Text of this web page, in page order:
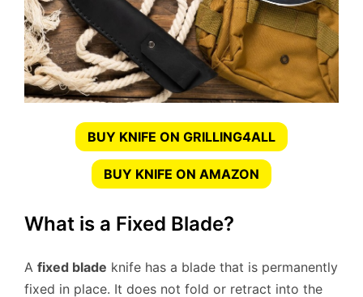
BUY KNIFE ON GRILLING4ALL
BUY KNIFE ON AMAZON
What is a Fixed Blade?
A fixed blade knife has a blade that is permanently
fixed in place. It does not fold or retract into the